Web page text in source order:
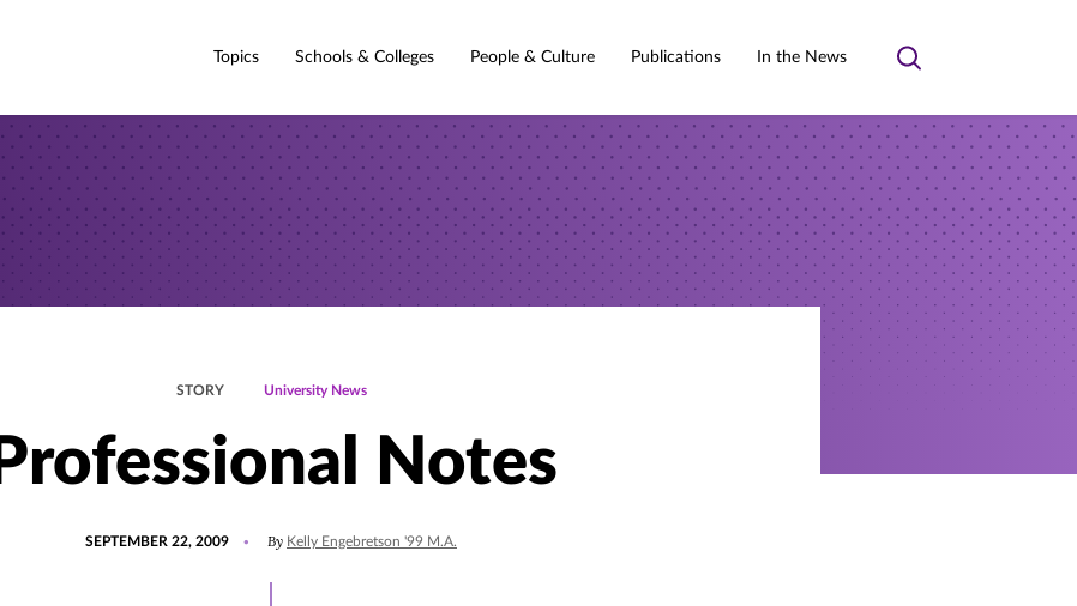
Topics Schools & Colleges People & Culture Publications In the News
Toggle
STORY University News
Professional Notes
SEPTEMBER 22, 2009 By Kelly Engebretson '99 M.A.